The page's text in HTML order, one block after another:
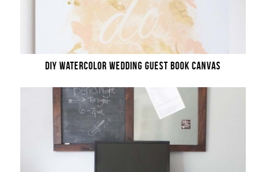
DIY WATERCOLOR WEDDING GUEST BOOK CANVAS